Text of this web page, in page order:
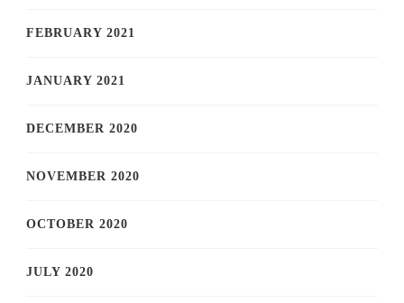
FEBRUARY 2021
JANUARY 2021
DECEMBER 2020
NOVEMBER 2020
OCTOBER 2020
JULY 2020